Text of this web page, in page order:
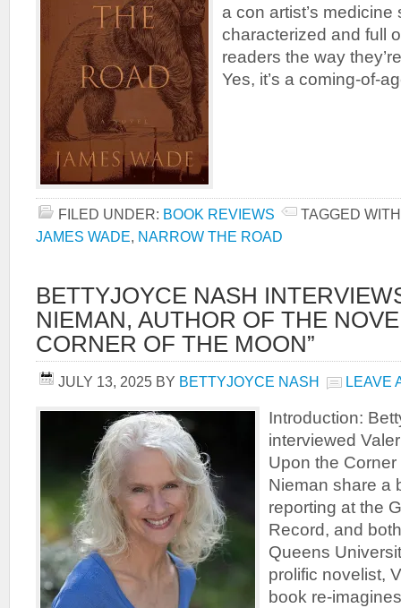
a con artist’s
characterized and full
readers the way
Yes, it’s a coming-of-
FILED UNDER: BOOK REVIEWS
TAGGED
JAMES WADE, NARROW THE ROAD
BETTYJOYCE NASH
NIEMAN, AUTHOR OF THE
CORNER OF THE MOON”
JULY 13, 2025 BY BETTYJOYCE NASH LEAVE
Introduction:
interviewed
Upon the
Nieman share a
reporting at the
Record, and
Queens
prolific novelist,
book re-